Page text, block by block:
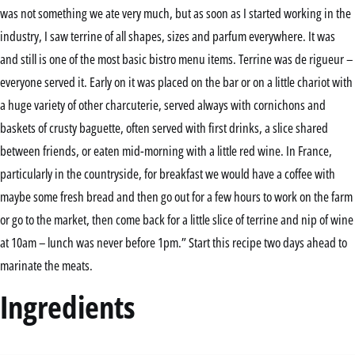
was not something we ate very much, but as soon as I started working in the
industry, I saw terrine of all shapes, sizes and parfum everywhere. It was
and still is one of the most basic bistro menu items. Terrine was de rigueur –
everyone served it. Early on it was placed on the bar or on a little chariot with
a huge variety of other charcuterie, served always with cornichons and
baskets of crusty baguette, often served with first drinks, a slice shared
between friends, or eaten mid-morning with a little red wine. In France,
particularly in the countryside, for breakfast we would have a coffee with
maybe some fresh bread and then go out for a few hours to work on the farm
or go to the market, then come back for a little slice of terrine and nip of wine
at 10am – lunch was never before 1pm.” Start this recipe two days ahead to
marinate the meats.
Ingredients